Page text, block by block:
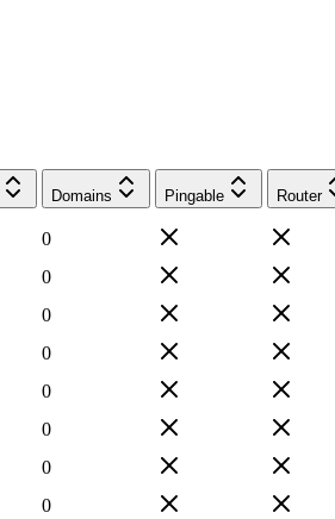
Domains Pingable Router
0
0
0
0
0
0
0
0